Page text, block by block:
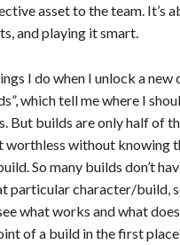
asset to the team. It’s
and playing it smart.
I do when I unlock a new
which tell me where I
But builds are only half of
worthless without knowing
So many builds don’t
particular character/build,
what works and what
of a build in the first